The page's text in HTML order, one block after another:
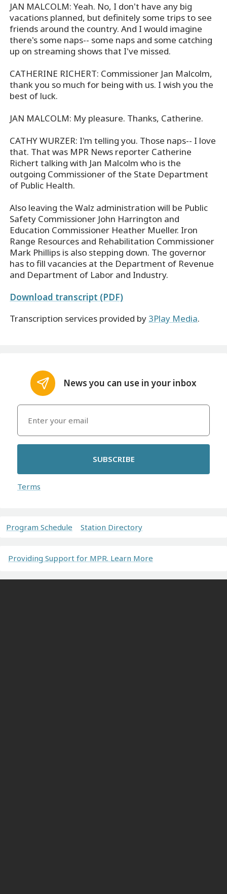
JAN MALCOLM: Yeah. No, I don't have any big
vacations planned, but definitely some trips to see
friends around the country. And I would imagine
there's some naps-- some naps and some catching
up on streaming shows that I've missed.
CATHERINE RICHERT: Commissioner Jan Malcolm,
thank you so much for being with us. I wish you the
best of luck.
JAN MALCOLM: My pleasure. Thanks, Catherine.
CATHY WURZER: I'm telling you. Those naps-- I love
that. That was MPR News reporter Catherine
Richert talking with Jan Malcolm who is the
outgoing Commissioner of the State Department
of Public Health.
Also leaving the Walz administration will be Public
Safety Commissioner John Harrington and
Education Commissioner Heather Mueller. Iron
Range Resources and Rehabilitation Commissioner
Mark Phillips is also stepping down. The governor
has to fill vacancies at the Department of Revenue
and Department of Labor and Industry.
Download transcript (PDF)
Transcription services provided by 3Play Media.
News you can use in your inbox
SUBSCRIBE
Terms
Program Schedule Station Directory
Providing Support for MPR. Learn More